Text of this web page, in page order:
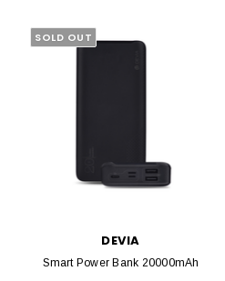
SOLD OUT
DEVIA
Smart Power Bank 20000mAh